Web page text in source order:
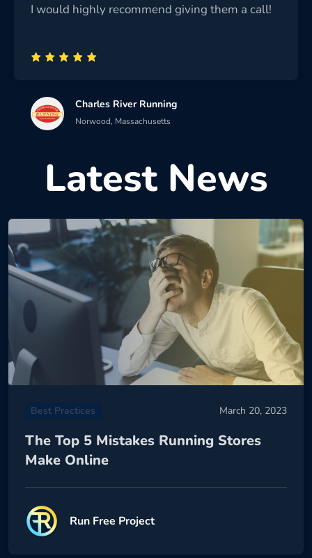
I would highly recommend giving them a call!
Charles River Running
Norwood, Massachusetts
Latest News
Best Practices March 20, 2023
The Top 5 Mistakes Running Stores
Make Online
Run Free Project